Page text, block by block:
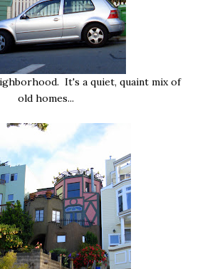
It's a quiet, quaint mix of
old homes...